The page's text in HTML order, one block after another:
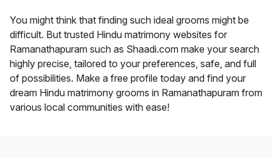
You might think that finding such ideal grooms might be
difficult. But trusted Hindu matrimony websites for
Ramanathapuram such as Shaadi.com make your search
highly precise, tailored to your preferences, safe, and full
of possibilities. Make a free profile today and find your
dream Hindu matrimony grooms in Ramanathapuram from
various local communities with ease!